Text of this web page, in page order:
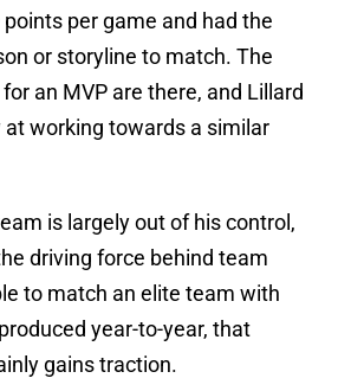
per game and had the
or storyline to match. The
an MVP are there, and Lillard
at working towards a similar
is largely out of his control,
driving force behind team
to match an elite team with
year-to-year, that
gains traction.